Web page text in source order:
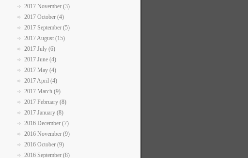
2017 November (3)
2017 October (4)
2017 September (5)
2017 August (15)
2017 July (6)
2017 June (4)
2017 May (4)
2017 April (4)
2017 March (9)
2017 February (8)
2017 January (8)
2016 December (7)
2016 November (9)
2016 October (9)
2016 September (8)